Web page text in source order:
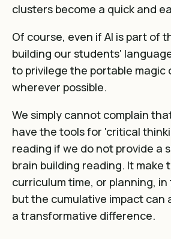
clusters become a quick and
Of course, even if AI is part of
building our students'
to privilege the portable magic
wherever possible.
We simply cannot complain
have the tools for 'critical
reading if we do not provide a
brain building reading. It make
curriculum time, or planning,
but the cumulative impact can
a transformative difference.